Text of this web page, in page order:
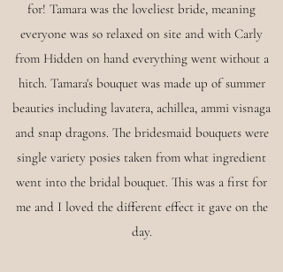
for! Tamara was the loveliest bride, meaning
everyone was so relaxed on site and with Carly
from Hidden on hand everything went without a
hitch. Tamara's bouquet was made up of summer
beauties including lavatera, achillea, ammi visnaga
and snap dragons. The bridesmaid bouquets were
single variety posies taken from what ingredient
went into the bridal bouquet. This was a first for
me and I loved the different effect it gave on the
day.